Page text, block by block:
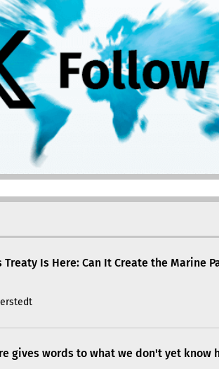
Treaty Is Here: Can It Create the Marine
gives words to what we don't yet know